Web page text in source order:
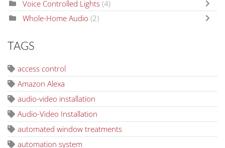
Voice Controlled Lights (4)
Whole-Home Audio (2)
TAGS
access control
Amazon Alexa
audio-video installation
Audio-Video Installation
automated window treatments
automation system